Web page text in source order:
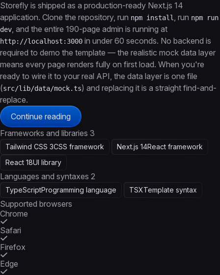
Storefly is shipped as a production-ready Next.js 14
application. Clone the repository, run npm install , run npm run
dev, and the entire 190-page admin is running at
http://localhost:3000 in under 60 seconds. No backend is
required to demo the template — the realistic mock data layer
means every page renders fully on first load. When you're
ready to wire it to your real API, the data layer is one file
(src/lib/data/mock.ts) and replacing it is a straight find-and-
replace.
Continue reading
Frameworks and libraries 3
Tailwind CSS 3CSS framework Next.js 14React framework
React 18UI library
Languages and syntaxes 2
TypeScriptProgramming language TSXTemplate syntax
Supported browsers
Chrome
Safari
Firefox
Edge